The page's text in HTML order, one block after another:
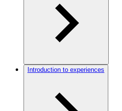
Introduction to experiences